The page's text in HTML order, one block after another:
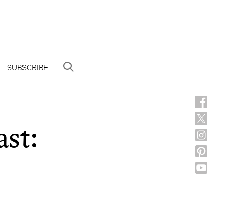
SUBSCRIBE